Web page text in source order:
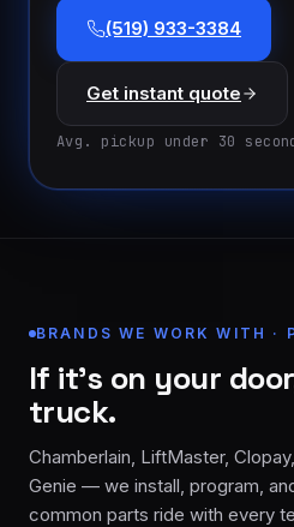
(519) 933-3384
Get instant quote
Avg. pickup under 30
BRANDS WE WORK WITH ·
If it’s on your
truck.
Chamberlain, LiftMaster,
Genie — we install, program,
common parts ride with every